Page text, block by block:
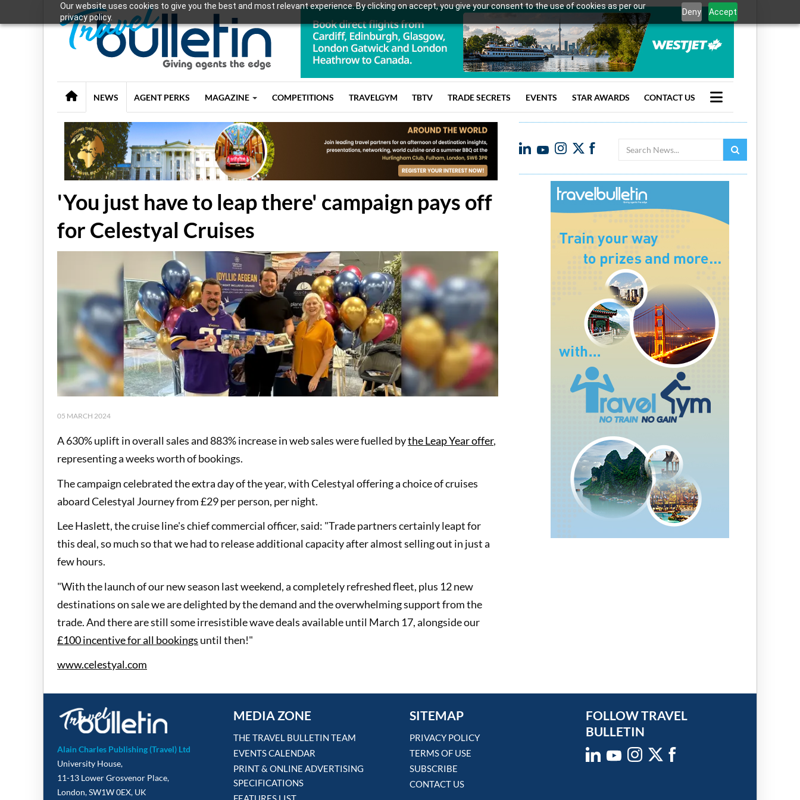
Our website uses cookies to give you the best and most relevant experience. By clicking on accept, you give your consent to the use of cookies as per our
privacy policy.
Deny Accept
NEWS AGENT PERKS MAGAZINE COMPETITIONS TRAVELGYM TBTV TRADE SECRETS EVENTS STAR AWARDS CONTACT US
Search
'You just have to leap there' campaign pays off
for Celestyal Cruises
05 MARCH 2024
A 630% uplift in overall sales and 883% increase in web sales were fuelled bythe Leap Year offer,
representing a weeks worth of bookings.
The campaign celebrated the extra day of the year, with Celestyal offering a choice of cruises
aboard Celestyal Journey from £29 per person, per night.
Lee Haslett, the cruise line's chief commercial officer, said: "Trade partners certainly leapt for
this deal, so much so that we had to release additional capacity after almost selling out in just a
few hours.
"With the launch of our new season last weekend, a completely refreshed fleet, plus 12 new
destinations on sale we are delighted by the demand and the overwhelming support from the
trade. And there are still some irresistible wave deals available until March 17, alongside our
£100 incentive for all bookings until then!"
www.celestyal.com
Alain Charles Publishing (Travel) Ltd
University House,
11-13 Lower Grosvenor Place,
London, SW1W 0EX, UK
MEDIA ZONE
THE TRAVEL BULLETIN TEAM
EVENTS CALENDAR
PRINT & ONLINE ADVERTISING
SPECIFICATIONS
SITEMAP
PRIVACY POLICY
TERMS OF USE
SUBSCRIBE
CONTACT US
FOLLOW TRAVEL
BULLETIN